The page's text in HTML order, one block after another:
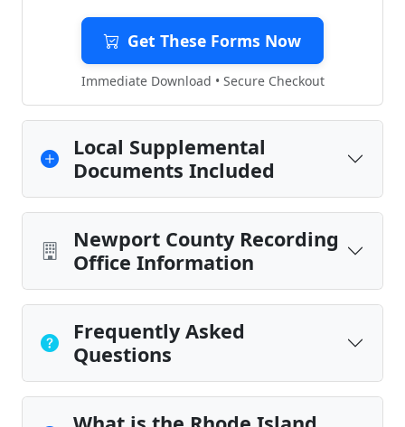
Get These Forms Now
Immediate Download • Secure Checkout
Local Supplemental
Documents Included
Newport County Recording
Office Information
Frequently Asked
Questions